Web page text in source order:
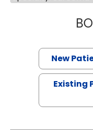
New
Existing